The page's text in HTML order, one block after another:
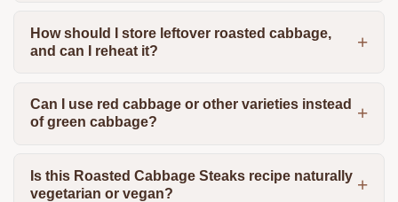
How should I store leftover roasted cabbage,
and can I reheat it?
Can I use red cabbage or other varieties instead
of green cabbage?
Is this Roasted Cabbage Steaks recipe naturally
vegetarian or vegan?